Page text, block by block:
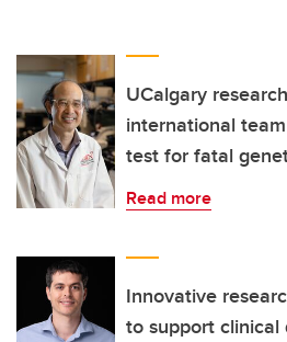
UCalgary
international
test for fatal
Read more
Innovative
to support clinical